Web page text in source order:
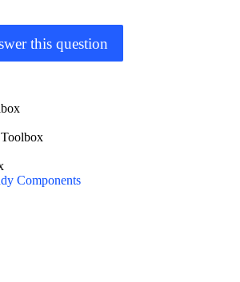
this question
Components